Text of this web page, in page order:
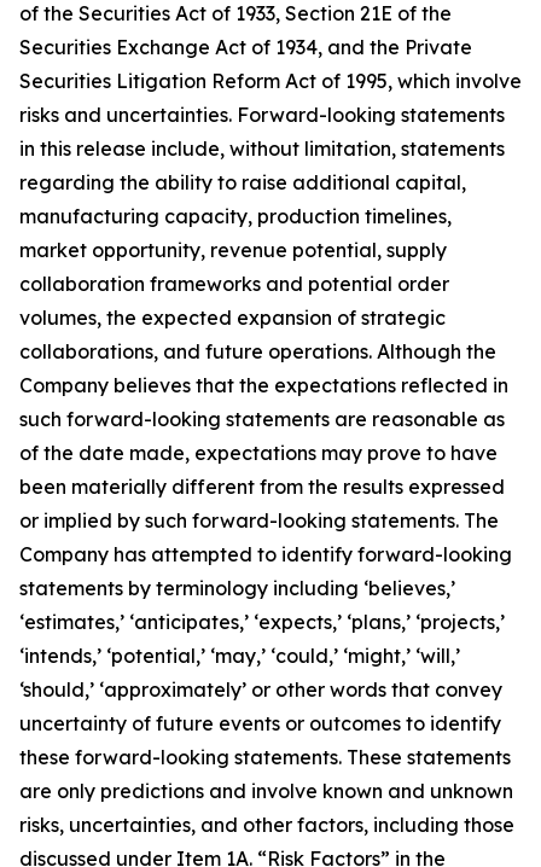
of the Securities Act of 1933, Section 21E of the
Securities Exchange Act of 1934, and the Private
Securities Litigation Reform Act of 1995, which involve
risks and uncertainties. Forward-looking statements
in this release include, without limitation, statements
regarding the ability to raise additional capital,
manufacturing capacity, production timelines,
market opportunity, revenue potential, supply
collaboration frameworks and potential order
volumes, the expected expansion of strategic
collaborations, and future operations. Although the
Company believes that the expectations reflected in
such forward-looking statements are reasonable as
of the date made, expectations may prove to have
been materially different from the results expressed
or implied by such forward-looking statements. The
Company has attempted to identify forward-looking
statements by terminology including ‘believes,’
‘estimates,’ ‘anticipates,’ ‘expects,’ ‘plans,’ ‘projects,’
‘intends,’ ‘potential,’ ‘may,’ ‘could,’ ‘might,’ ‘will,’
‘should,’ ‘approximately’ or other words that convey
uncertainty of future events or outcomes to identify
these forward-looking statements. These statements
are only predictions and involve known and unknown
risks, uncertainties, and other factors, including those
discussed under Item 1A. “Risk Factors” in the